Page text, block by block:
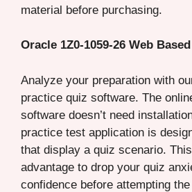
material before purchasing.
Oracle 1Z0-1059-26 Web
Analyze your preparation with
practice quiz software. The
software doesn’t need
practice test application is
that display a quiz scenario.
advantage to drop your quiz
confidence before attempting